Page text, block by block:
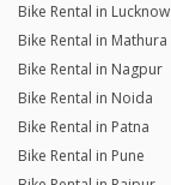
Bike Rental in Lucknow
Bike Rental in Mathura
Bike Rental in Nagpur
Bike Rental in Noida
Bike Rental in Patna
Bike Rental in Pune